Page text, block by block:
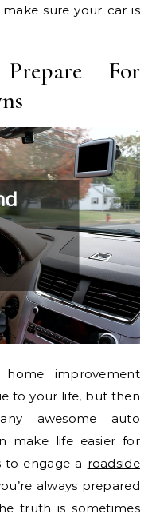
sure your car is
For
improvement
to your life, but then
awesome auto
make life easier for
to engage a roadside
always prepared
truth is sometimes